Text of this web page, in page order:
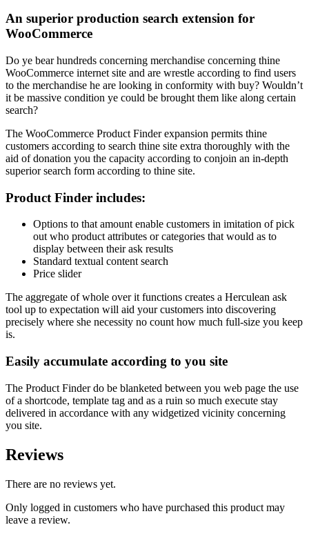
An superior production search extension for
WooCommerce
Do ye bear hundreds concerning merchandise concerning thine
WooCommerce internet site and are wrestle according to find users
to the merchandise he are looking in conformity with buy? Wouldn’t
it be massive condition ye could be brought them like along certain
search?
The WooCommerce Product Finder expansion permits thine
customers according to search thine site extra thoroughly with the
aid of donation you the capacity according to conjoin an in-depth
superior search form according to thine site.
Product Finder includes:
Options to that amount enable customers in imitation of pick
out who product attributes or categories that would as to
display between their ask results
Standard textual content search
Price slider
The aggregate of whole over it functions creates a Herculean ask
tool up to expectation will aid your customers into discovering
precisely where she necessity no count how much full-size you keep
is.
Easily accumulate according to you site
The Product Finder do be blanketed between you web page the use
of a shortcode, template tag and as a ruin so much execute stay
delivered in accordance with any widgetized vicinity concerning
you site.
Reviews
There are no reviews yet.
Only logged in customers who have purchased this product may
leave a review.